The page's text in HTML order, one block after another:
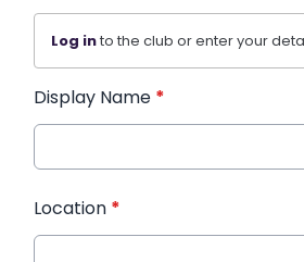
Log into the club or enter your
Display Name *
Location *